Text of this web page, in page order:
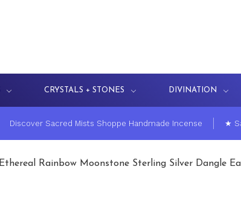
CRYSTALS + STONES DIVINATION
Discover Sacred Mists Shoppe Handmade Incense ★
Ethereal Rainbow Moonstone Sterling Silver Dangle